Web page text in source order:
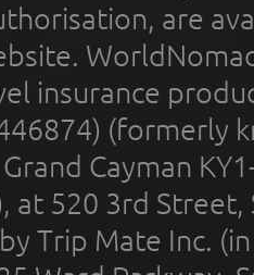
are
insurance
(formerly
Cayman
at 520 3rd
Trip Mate Inc.